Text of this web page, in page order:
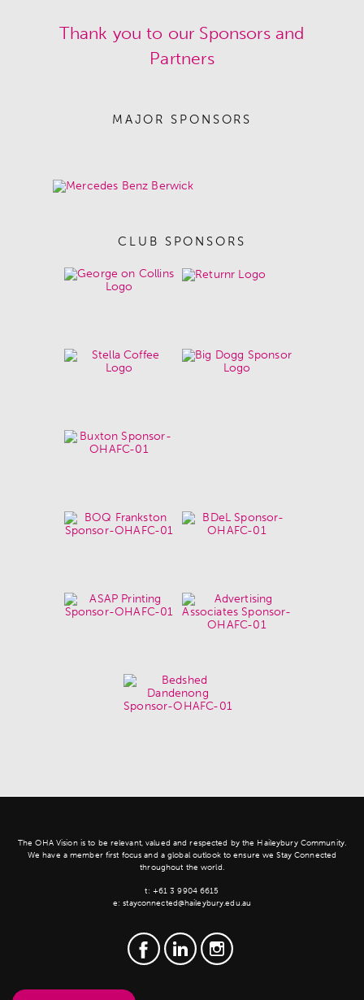
Thank you to our Sponsors and
Partners
MAJOR SPONSORS
CLUB SPONSORS
The OHA Vision is to be relevant, valued and respected by the Haileybury Community.
We have a member first focus and a global outlook to ensure we Stay Connected
throughout the world.
t: +61 3 9904 6615
e:stayconnected@haileybury.edu.au